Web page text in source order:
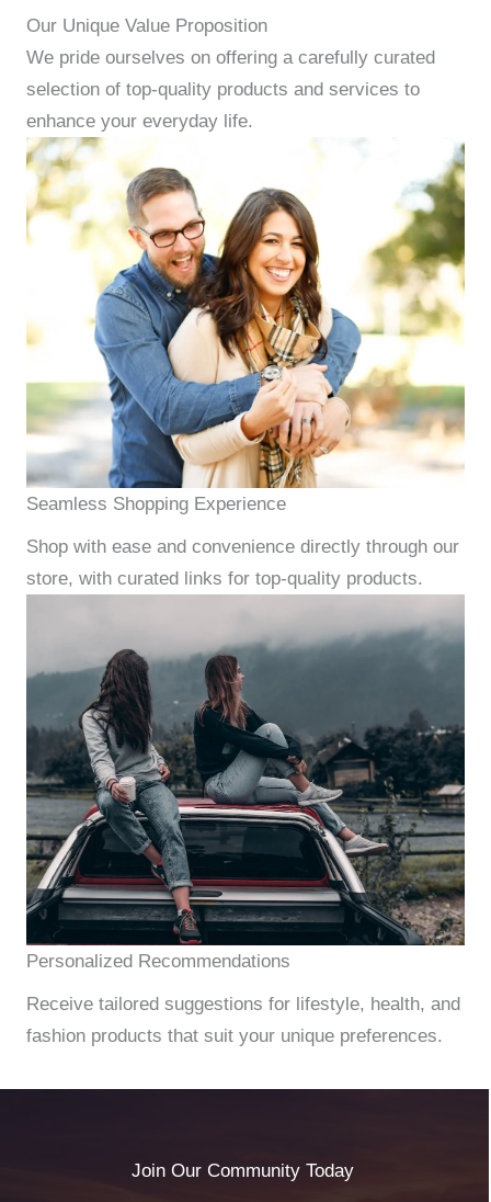
Our Unique Value Proposition
We pride ourselves on offering a carefully curated
selection of top-quality products and services to
enhance your everyday life.
Personalized Recommendations
Receive tailored suggestions for lifestyle, health, and
fashion products that suit your unique preferences.
Seamless Shopping Experience
Shop with ease and convenience directly through our
store, with curated links for top-quality products.
Join Our Community Today